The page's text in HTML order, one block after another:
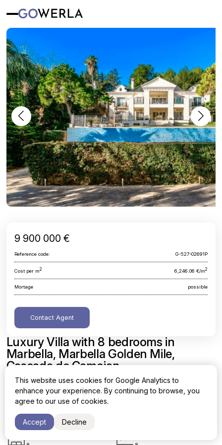
Luxury Villa with 8 bedrooms in
Marbella, Marbella Golden Mile,
Cascada de Camojan
Malaga, Marbella, Marbella Golden Mile, Cascada de Camojan
2
9 900 000 €
Reference code: G-527-02691P
Cost per m2 6,246.06 €/m2
Mortage possible
Contact Agent
This website uses cookies for Google Analytics to
enhance your experience. By continuing to browse, you
agree to our use of cookies.
Accept Decline